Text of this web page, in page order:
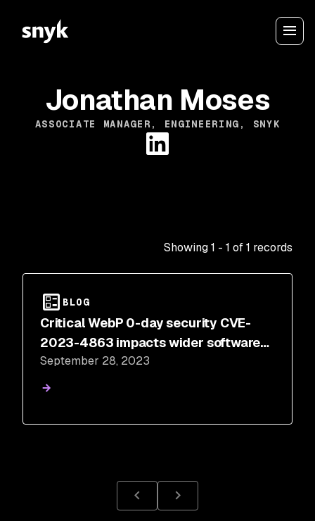
Jonathan Moses
ASSOCIATE MANAGER, ENGINEERING, SNYK
Showing1 - 1 of1 records
BLOG
Critical WebP 0-day security CVE-
2023-4863 impacts wider software
ecosystem
September 28, 2023